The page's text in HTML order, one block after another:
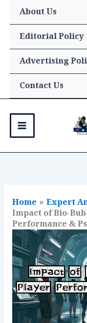
content
About Us
Editorial Policy
Advertising
Contact Us
Home
Expert
Impact of Bio-
Performance &